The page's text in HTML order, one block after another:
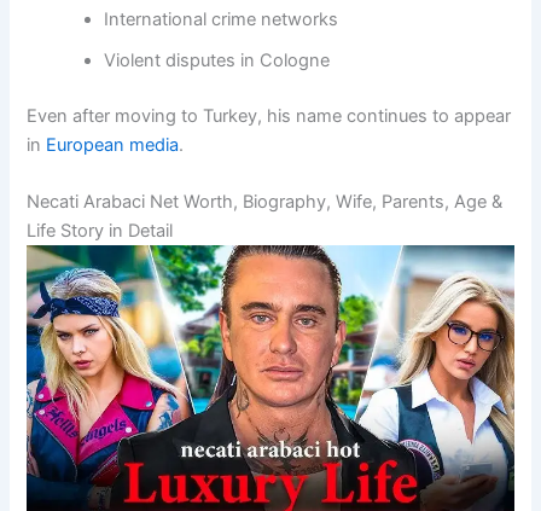
International crime networks
Violent disputes in Cologne
Even after moving to Turkey, his name continues to appear
in European media.
Necati Arabaci Net Worth, Biography, Wife, Parents, Age &
Life Story in Detail